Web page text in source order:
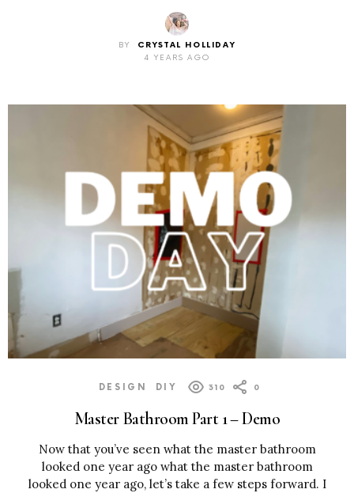
BY
CRYSTAL HOLLIDAY
4 YEARS AGO
DESIGN DIY 310 0
Master Bathroom Part 1 – Demo
Now that you’ve seen what the master bathroom
looked one year ago what the master bathroom
looked one year ago, let’s take a few steps forward. I